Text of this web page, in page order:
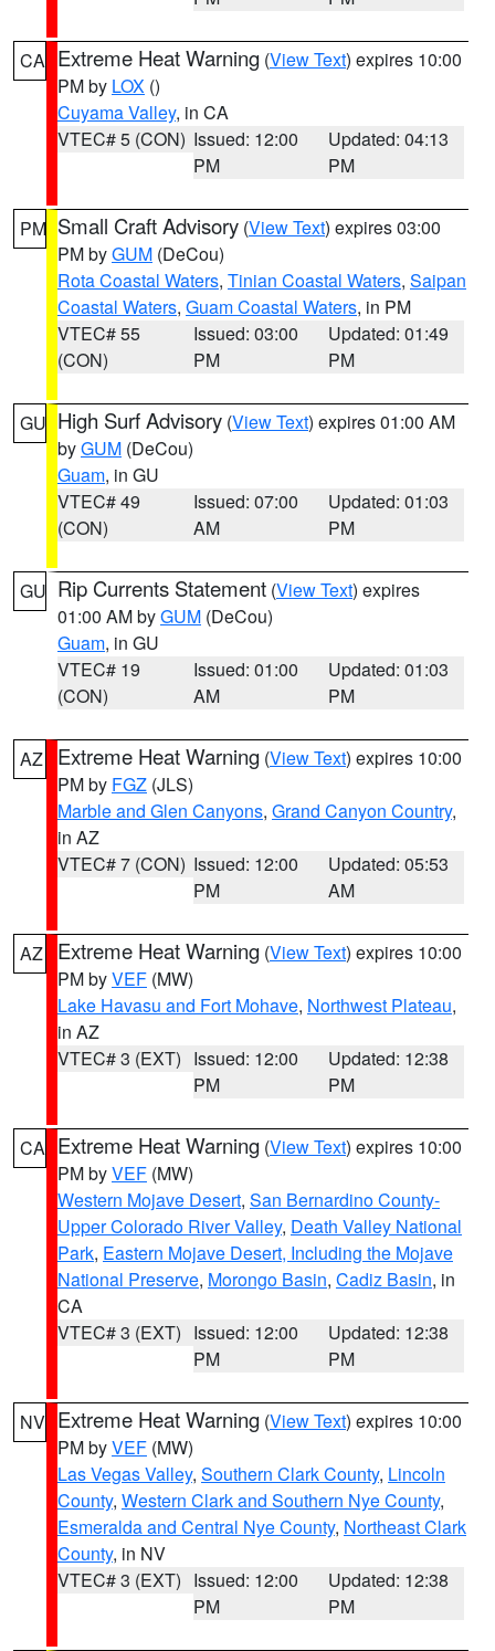
CA Extreme Heat Warning (View Text) expires 10:00
PM by LOX ()
Cuyama Valley, in CA
VTEC# 5 (CON) Issued: 12:00
PM
Updated: 04:13
PM
PM Small Craft Advisory (View Text) expires 03:00
PM byGUM (DeCou)
Rota Coastal Waters, Tinian Coastal Waters, Saipan
Coastal Waters, Guam Coastal Waters, in PM
VTEC# 55
(CON)
Issued: 03:00
PM
Updated: 01:49
PM
GU High Surf Advisory (View Text) expires 01:00 AM
byGUM (DeCou)
Guam, in GU
VTEC# 49
(CON)
Issued: 07:00
AM
Updated: 01:03
PM
GU Rip Currents Statement (View Text) expires
01:00 AM byGUM (DeCou)
Guam, in GU
VTEC# 19
(CON)
Issued: 01:00
AM
Updated: 01:03
PM
AZ Extreme Heat Warning (View Text) expires 10:00
PM by FGZ (JLS)
Marble and Glen Canyons, Grand Canyon Country,
in AZ
VTEC# 7 (CON) Issued: 12:00
PM
Updated: 05:53
AM
AZ Extreme Heat Warning (View Text) expires 10:00
PM byVEF (MW)
Lake Havasu and Fort Mohave, Northwest Plateau,
in AZ
VTEC# 3 (EXT) Issued: 12:00
PM
Updated: 12:38
PM
CA Extreme Heat Warning (View Text) expires 10:00
PM byVEF (MW)
Western Mojave Desert, San Bernardino County-
Upper Colorado River Valley, Death Valley National
Park, Eastern Mojave Desert, Including the Mojave
National Preserve, Morongo Basin, Cadiz Basin, in
CA
VTEC# 3 (EXT) Issued: 12:00
PM
Updated: 12:38
PM
NV Extreme Heat Warning (View Text) expires 10:00
PM byVEF (MW)
Las Vegas Valley, Southern Clark County, Lincoln
County, Western Clark and Southern Nye County,
Esmeralda and Central Nye County, Northeast Clark
County, in NV
VTEC# 3 (EXT) Issued: 12:00
PM
Updated: 12:38
PM